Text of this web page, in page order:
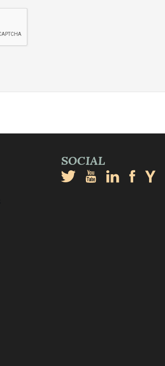
SOCIAL